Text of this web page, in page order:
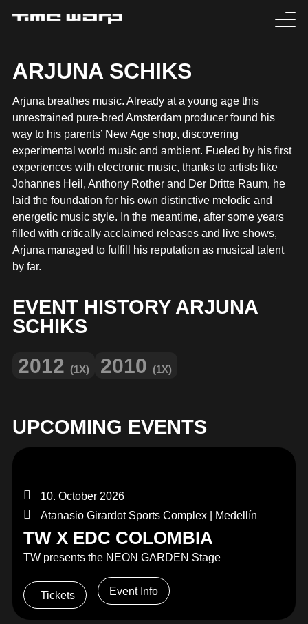
ARJUNA SCHIKS
Arjuna breathes music. Already at a young age this
unrestrained pure-bred Amsterdam producer found his
way to his parents’ New Age shop, discovering
experimental world music and ambient. Fueled by his first
experiences with electronic music, thanks to artists like
Johannes Heil, Anthony Rother and Der Dritte Raum, he
laid the foundation for his own distinctive melodic and
energetic music style. In the meantime, after some years
filled with critically acclaimed releases and live shows,
Arjuna managed to fulfill his reputation as musical talent
by far.
EVENT HISTORY ARJUNA
SCHIKS
2012 (1X) 2010 (1X)
UPCOMING EVENTS
10. October 2026
Atanasio Girardot Sports Complex | Medellín
TW X EDC COLOMBIA
TW presents the NEON GARDEN Stage
Tickets Event Info
TICKETS
EXPERIENCE
MEDIA
ARTISTS
HISTORY
SABOTAGE
MERCHANDISE